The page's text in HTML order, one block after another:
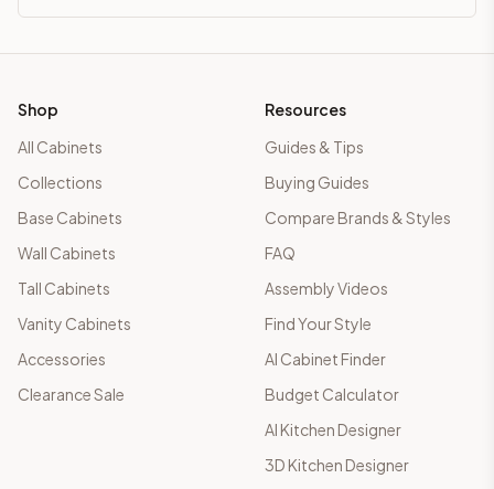
Shop
All Cabinets
Collections
Base Cabinets
Wall Cabinets
Tall Cabinets
Vanity Cabinets
Accessories
Clearance Sale
Resources
Guides & Tips
Buying Guides
Compare Brands & Styles
FAQ
Assembly Videos
Find Your Style
AI Cabinet Finder
Budget Calculator
AI Kitchen Designer
3D Kitchen Designer